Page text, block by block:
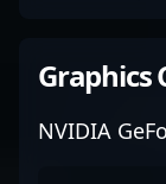
Graphics
NVIDIA